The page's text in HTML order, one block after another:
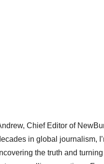
Chief Editor of
in global journalism,
the truth and